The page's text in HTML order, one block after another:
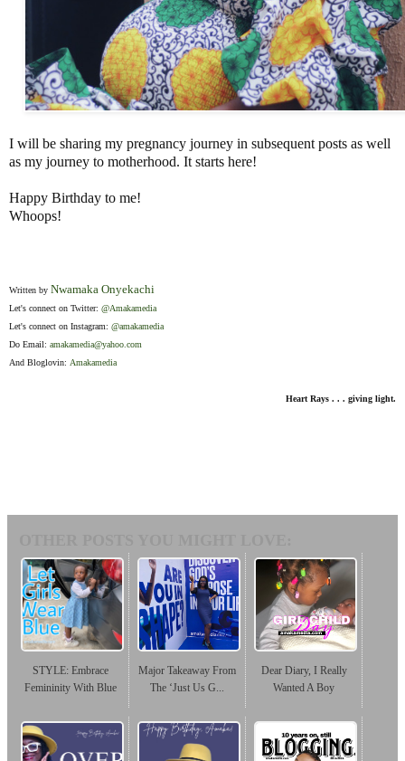
I will be sharing my pregnancy journey in subsequent posts as well
as my journey to motherhood. It starts here!
Happy Birthday to me!
Whoops!
Written by Nwamaka Onyekachi
Let's connect on Twitter: @Amakamedia
Let's connect on Instagram: @amakamedia
Do Email: amakamedia@yahoo.com
And Bloglovin: Amakamedia
Heart Rays . . . giving light.
STYLE: Embrace
Femininity With Blue
Major Takeaway From
The ‘Just Us G...
Dear Diary, I Really
Wanted A Boy